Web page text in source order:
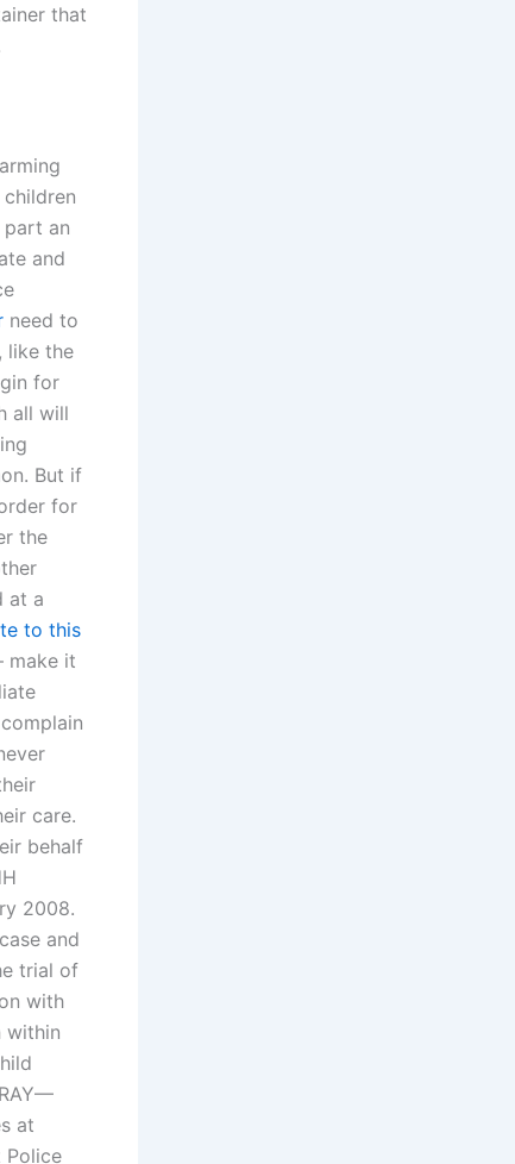
that
an
and
need to
like the
for
all will
But if
for
the
at a
to this
make it
care.
behalf
2008.
and
trial of
with
within
at
Police